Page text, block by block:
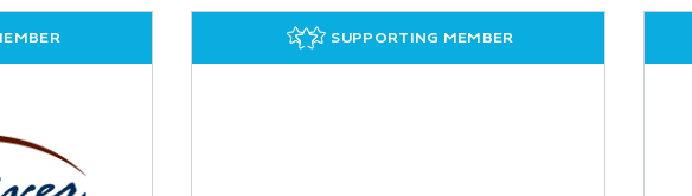
SUPPORTING MEMBER